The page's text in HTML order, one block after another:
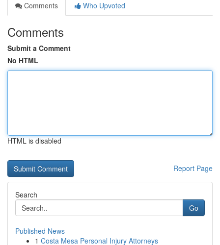
Comments
Who Upvoted
Comments
Submit a Comment
No HTML
HTML is disabled
Report Page
Search
Go
Published News
1 Costa Mesa Personal Injury Attorneys